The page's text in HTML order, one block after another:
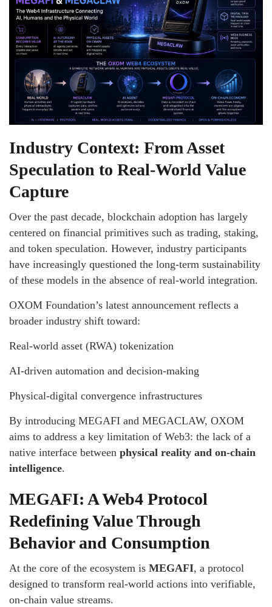
Industry Context: From Asset
Speculation to Real-World Value
Capture
Over the past decade, blockchain adoption has largely
centered on financial primitives such as trading, staking,
and token speculation. However, industry participants
have increasingly questioned the long-term sustainability
of these models in the absence of real-world integration.
OXOM Foundation’s latest announcement reflects a
broader industry shift toward:
Real-world asset (RWA) tokenization
AI-driven automation and decision-making
Physical-digital convergence infrastructures
By introducing MEGAFI and MEGACLAW, OXOM
aims to address a key limitation of Web3: the lack of a
native interface between physical reality and on-chain
intelligence.
MEGAFI: A Web4 Protocol
Redefining Value Through
Behavior and Consumption
At the core of the ecosystem is MEGAFI, a protocol
designed to transform real-world actions into verifiable,
on-chain value streams.